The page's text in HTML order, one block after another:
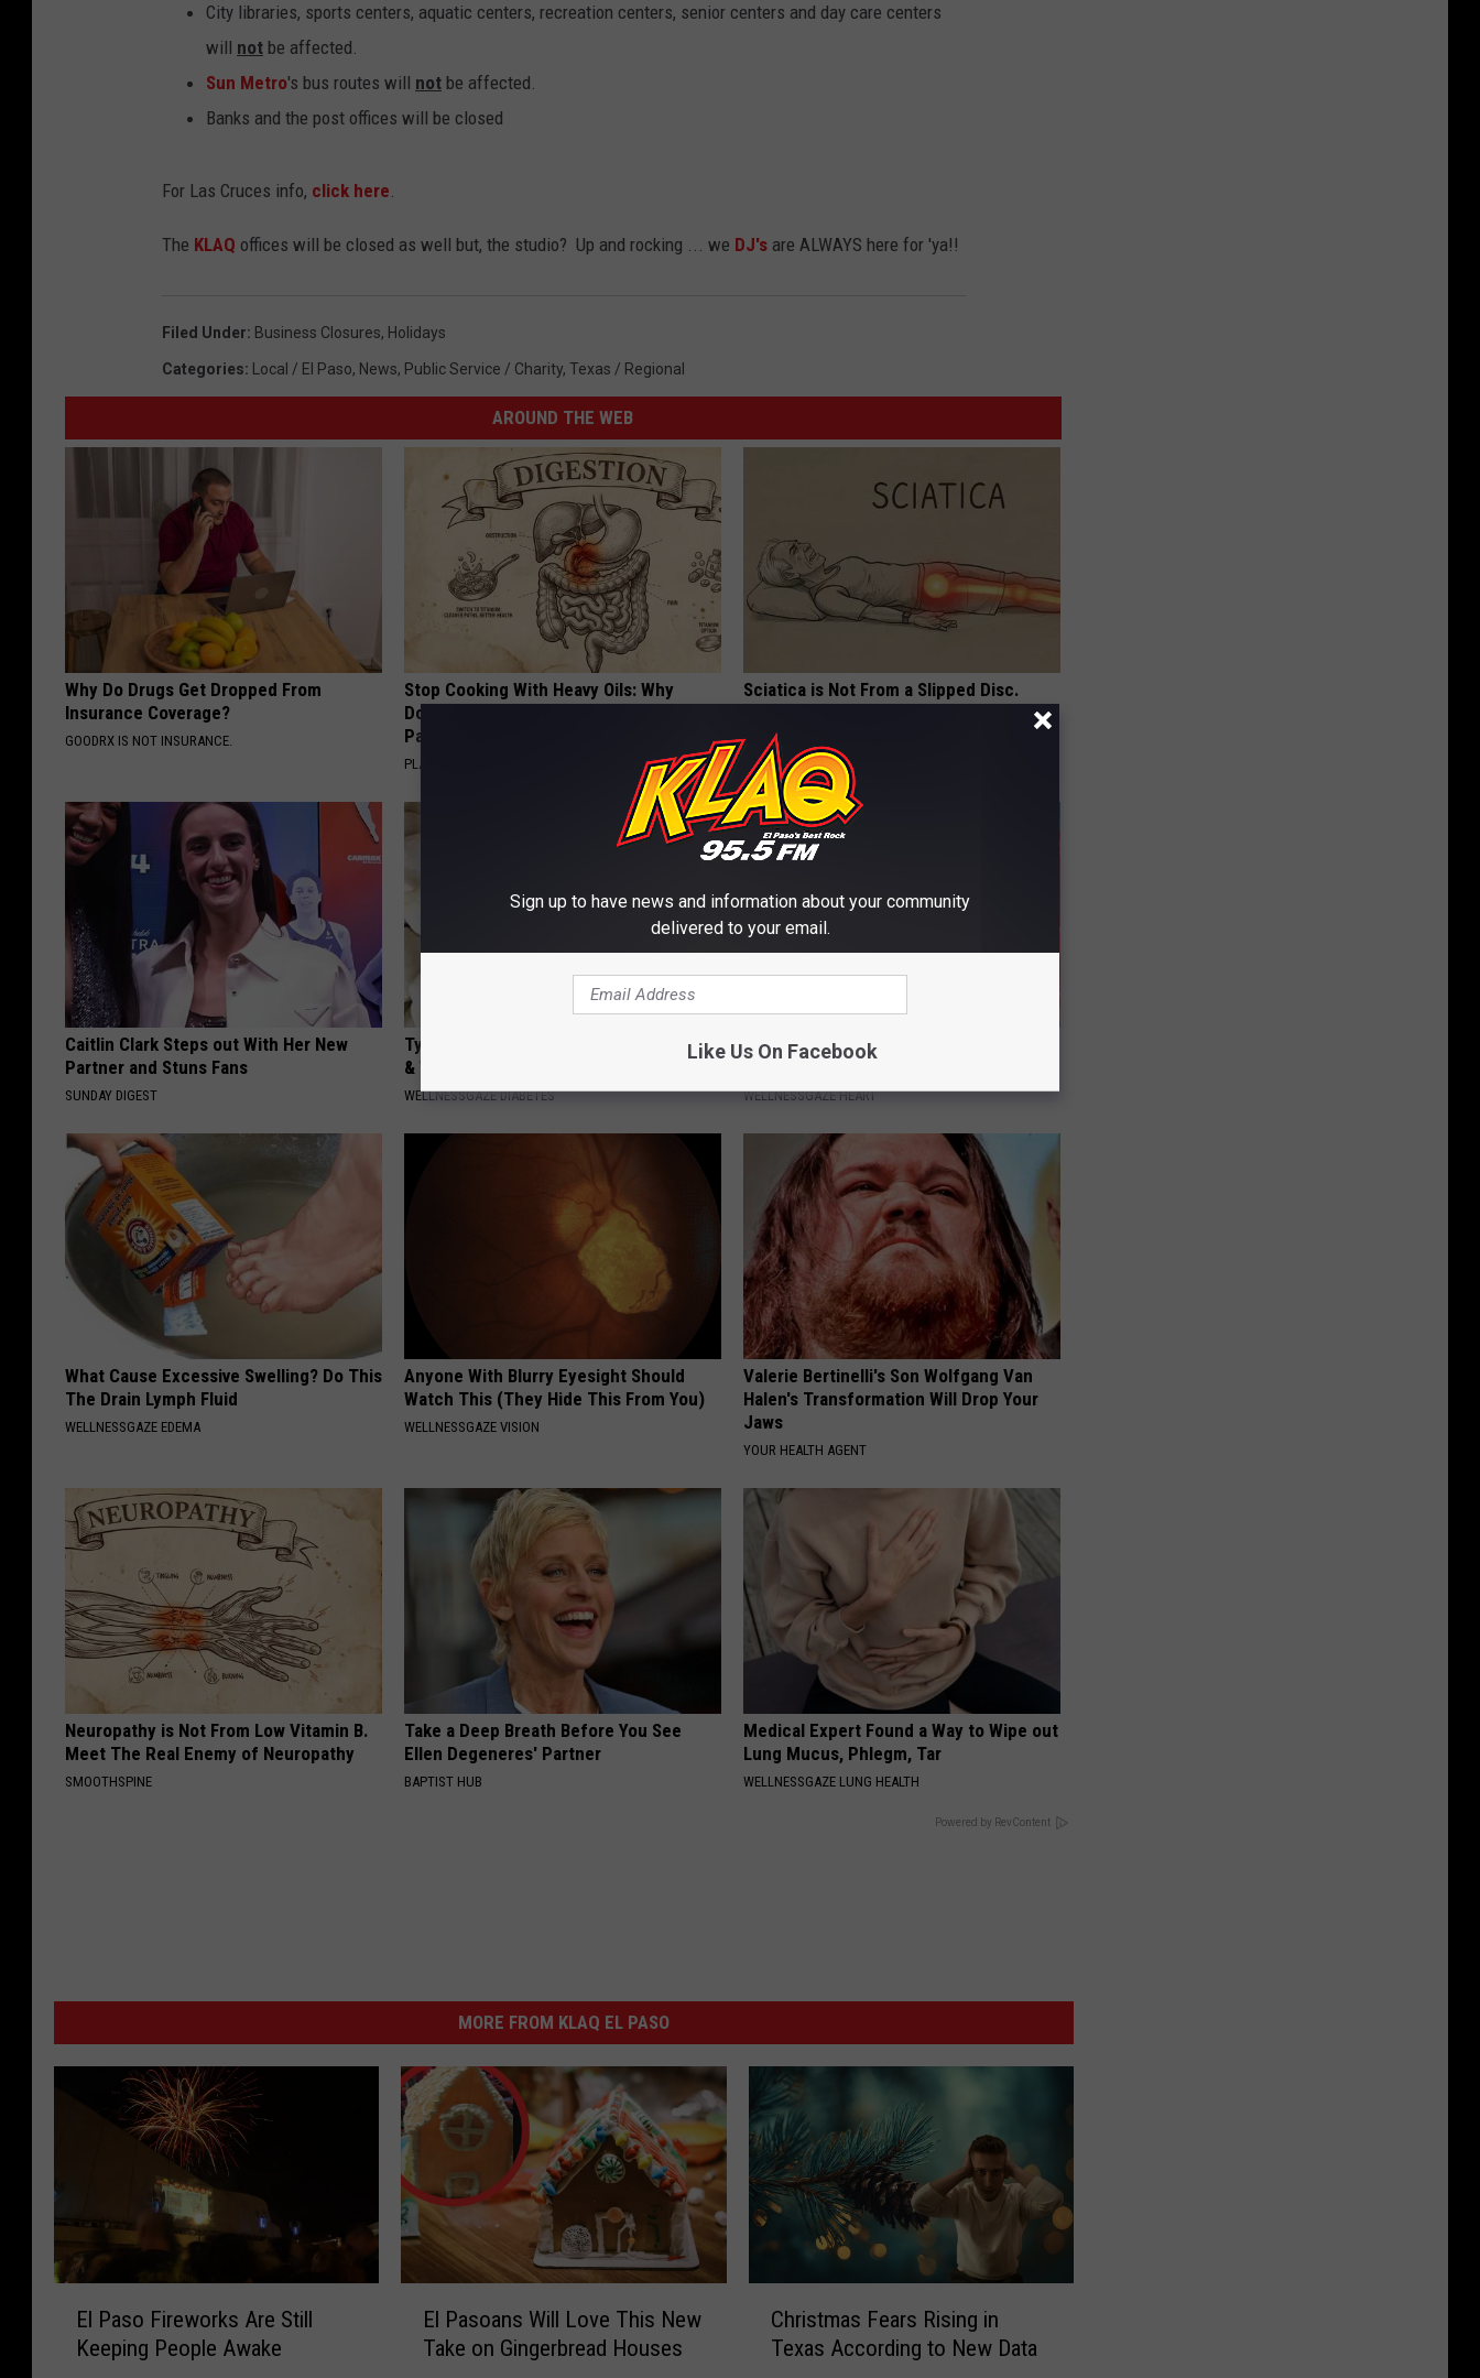
City libraries, sports centers, aquatic centers, recreation centers, senior centers and day care centers
will not be affected.
Sun Metro's bus routes will not be affected.
Banks and the post offices will be closed
For Las Cruces info, click here.
The KLAQ offices will be closed as well but, the studio? Up and rocking ... we DJ's are ALWAYS here for 'ya!!
Filed Under: Business Closures, Holidays
Categories: Local / El Paso, News, Public Service / Charity, Texas / Regional
AROUND THE WEB
Why Do Drugs Get Dropped From
Insurance Coverage?
GOODRX IS NOT INSURANCE.
Stop Cooking With Heavy Oils: Why
Doctors Recommend Pure Titanium
Pans
PLATEFUL
Sciatica is Not From a Slipped Disc.
Meet The Real Enemy of Sciatica (Stop
This)
SMOOTHSPINE
Caitlin Clark Steps out With Her New
Partner and Stuns Fans
SUNDAY DIGEST
Type 2 Diabetes? Eat This Immediately
& Watch What Happens
WELLNESSGAZE DIABETES
Drink 1 Cup a Day to Prevent Heart
WELLNESSGAZE HEART
What Cause Excessive Swelling? Do This
The Drain Lymph Fluid
WELLNESSGAZE EDEMA
Anyone With Blurry Eyesight Should
Watch This (They Hide This From You)
WELLNESSGAZE VISION
Valerie Bertinelli's Son Wolfgang Van
Halen's Transformation Will Drop Your
Jaws
YOUR HEALTH AGENT
Neuropathy is Not From Low Vitamin B.
Meet The Real Enemy of Neuropathy
SMOOTHSPINE
Take a Deep Breath Before You See
Ellen Degeneres' Partner
BAPTIST HUB
Medical Expert Found a Way to Wipe out
Lung Mucus, Phlegm, Tar
WELLNESSGAZE LUNG HEALTH
Powered by RevContent
MORE FROM KLAQ EL PASO
El Paso Fireworks Are Still
Keeping People Awake
El Pasoans Will Love This New
Take on Gingerbread Houses
Christmas Fears Rising in
Texas According to New Data
Sign up to have news and information about your community
delivered to your email.
Like Us On Facebook